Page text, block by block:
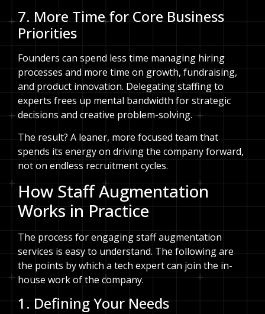
7. More Time for Core Business
Priorities
Founders can spend less time managing hiring
processes and more time on growth, fundraising,
and product innovation. Delegating staffing to
experts frees up mental bandwidth for strategic
decisions and creative problem-solving.
The result? A leaner, more focused team that
spends its energy on driving the company forward,
not on endless recruitment cycles.
How Staff Augmentation
Works in Practice
The process for engaging staff augmentation
services is easy to understand. The following are
the points by which a tech expert can join the in-
house work of the company.
1. Defining Your Needs